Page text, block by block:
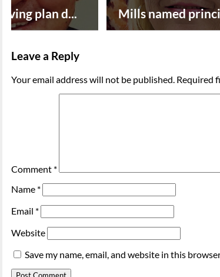
plan d... Mills named
Leave a Reply
Your email address will not be published. Required
Comment *
Name *
Email *
Website
Save my name, email, and website in this